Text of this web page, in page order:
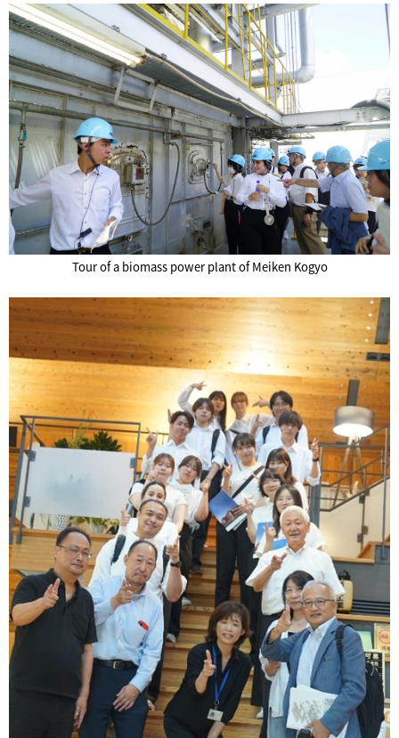
Tour of a biomass power plant of Meiken Kogyo